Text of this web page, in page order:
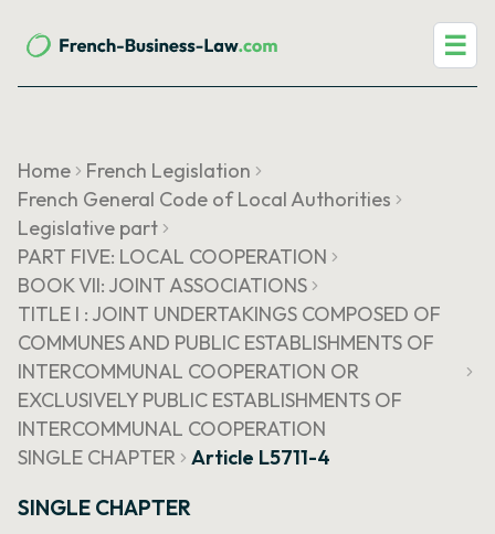
☰
Home
French Legislation
French General Code of Local Authorities
Legislative part
PART FIVE: LOCAL COOPERATION
BOOK VII: JOINT ASSOCIATIONS
TITLE I : JOINT UNDERTAKINGS COMPOSED OF
COMMUNES AND PUBLIC ESTABLISHMENTS OF
INTERCOMMUNAL COOPERATION OR
EXCLUSIVELY PUBLIC ESTABLISHMENTS OF
INTERCOMMUNAL COOPERATION
SINGLE CHAPTER
Article L5711-4
SINGLE CHAPTER